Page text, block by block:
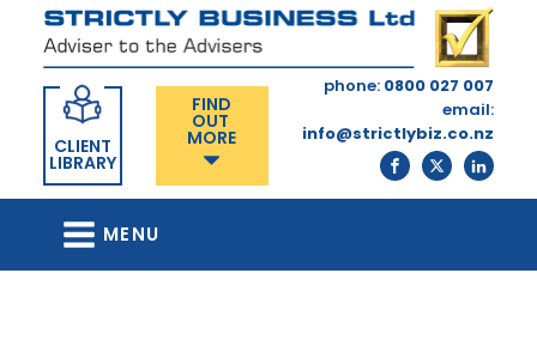
CLIENT
LIBRARY
FIND
OUT
MORE
phone: 0800 027 007
email:
info@strictlybiz.co.nz
MENU